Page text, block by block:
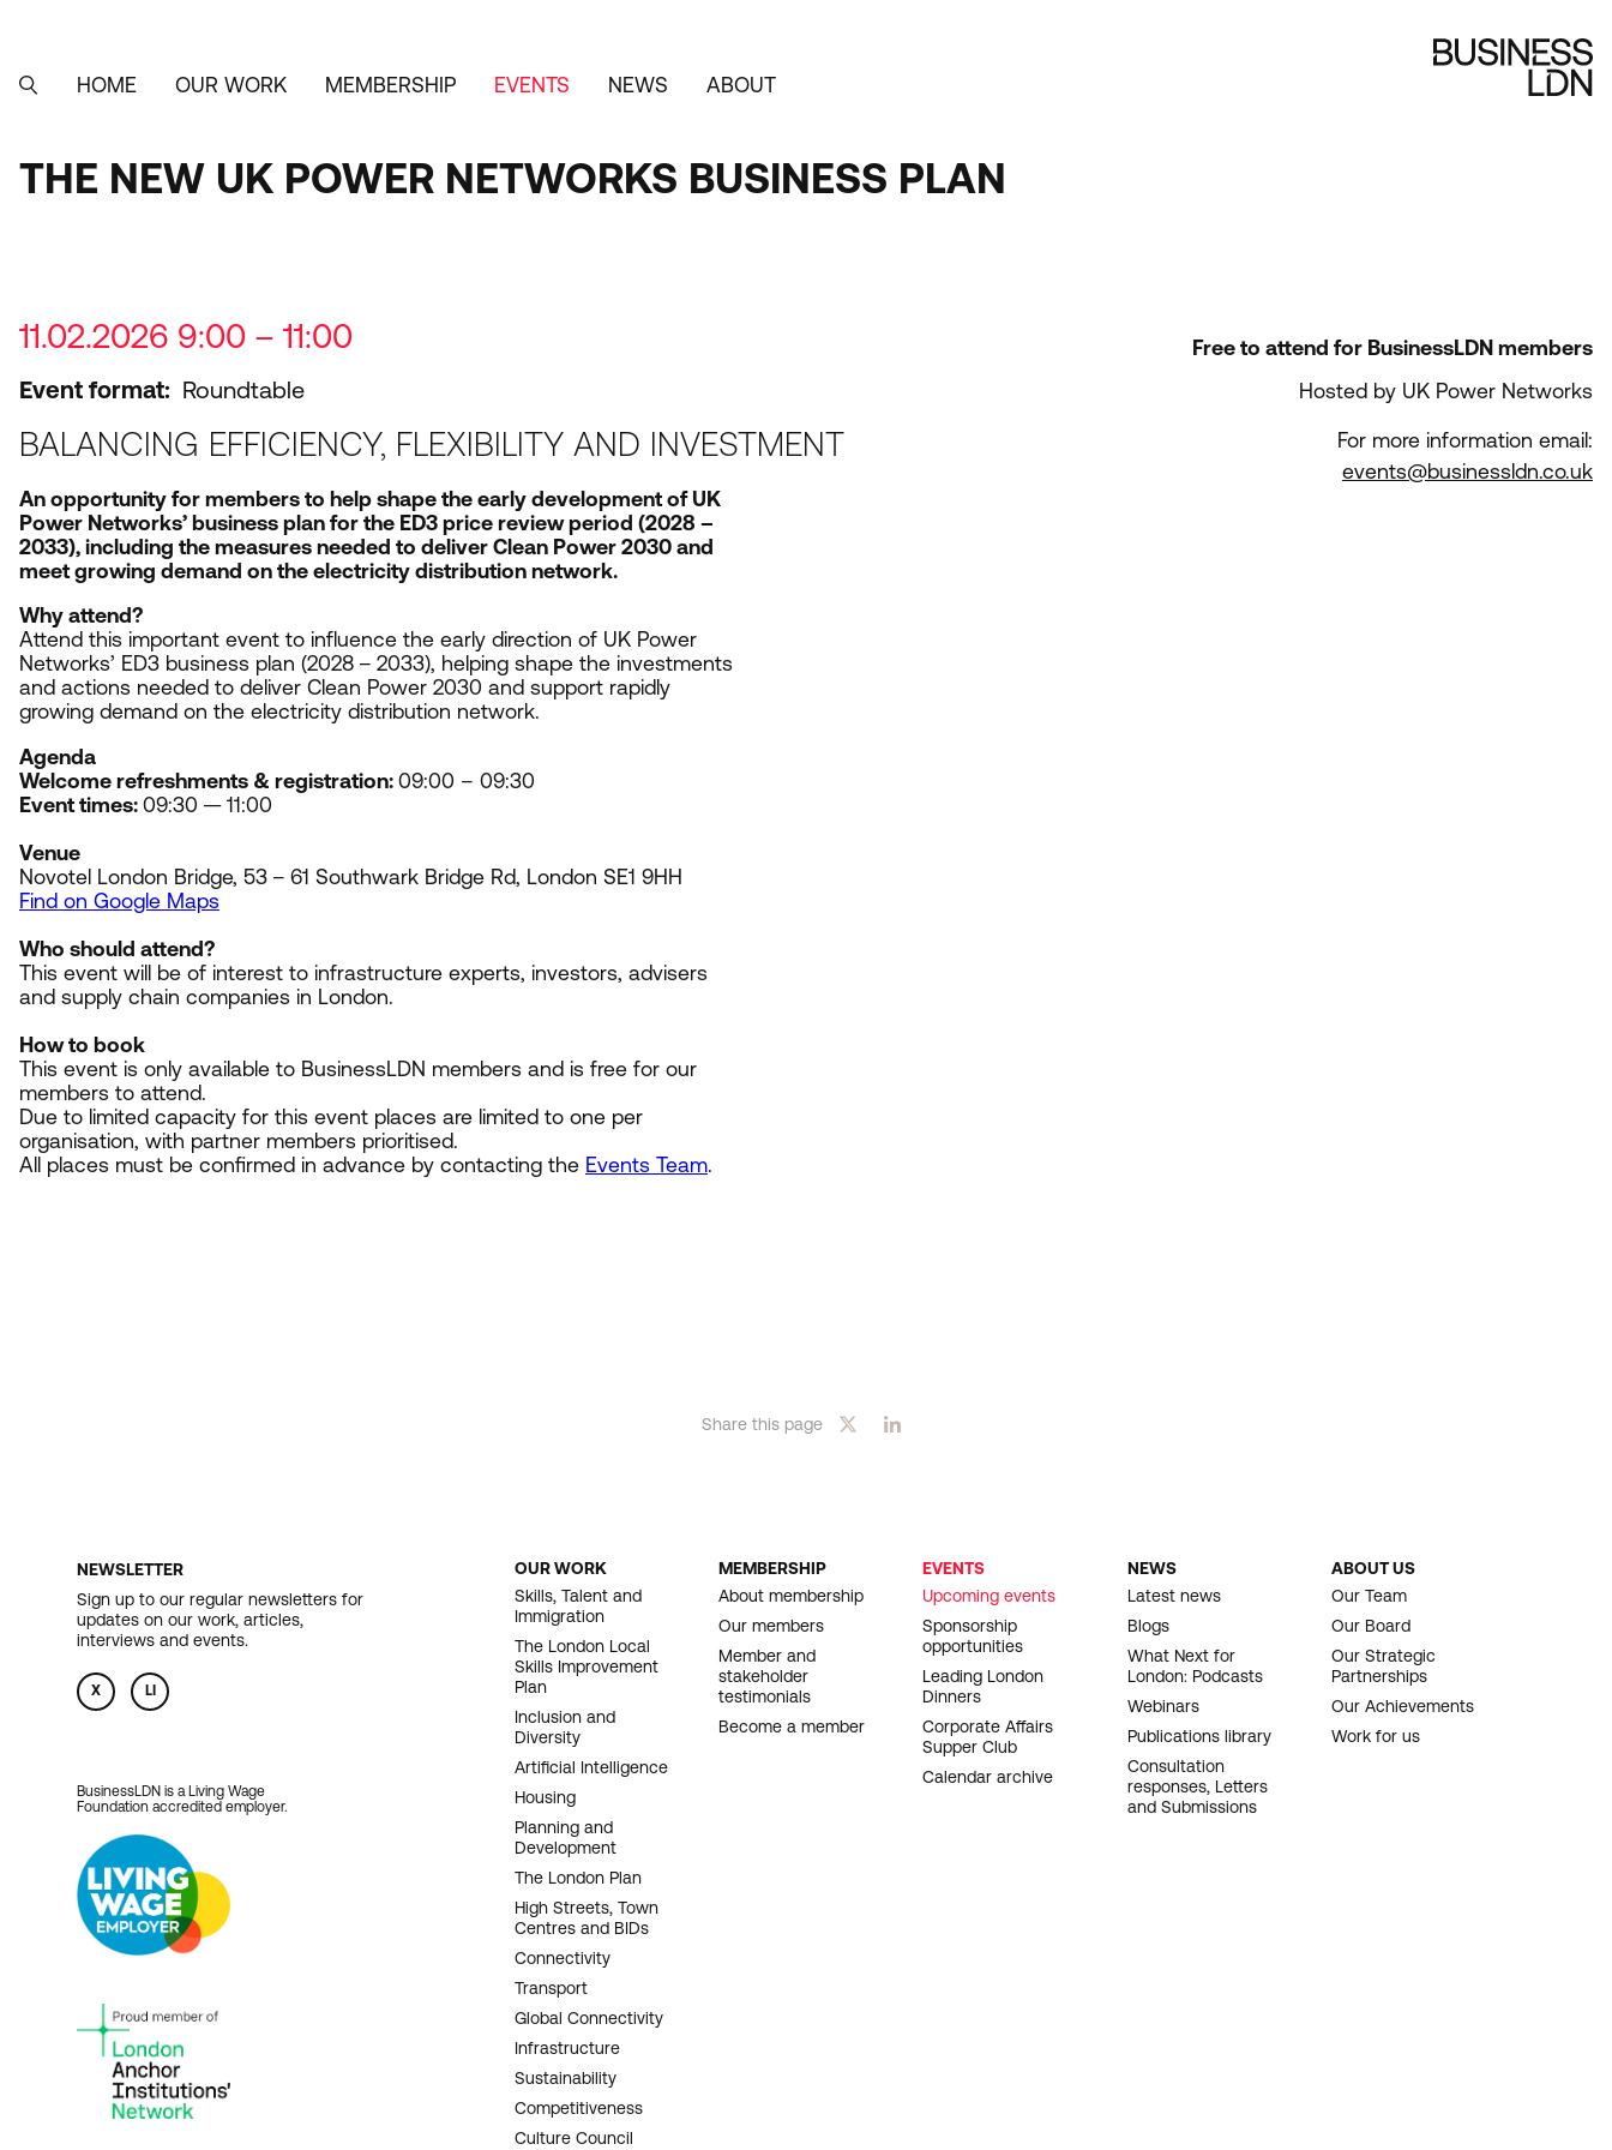
content
MAIN
SEARCHHOME OUR WORK MEMBERSHIP EVENTS NEWS ABOUT
THE NEW UK POWER NETWORKS BUSINESS PLAN
11.02.2026 9:00 – 11:00
Event format Roundtable
BALANCING EFFICIENCY, FLEXIBILITY AND INVESTMENT
An opportunity for members to help shape the early development of UK
Power Networks’ business plan for the ED3 price review period (2028 –
2033), including the measures needed to deliver Clean Power 2030 and
meet growing demand on the electricity distribution network.
Why attend?
Attend this important event to influence the early direction of UK Power
Networks’ ED3 business plan (2028 – 2033), helping shape the investments
and actions needed to deliver Clean Power 2030 and support rapidly
growing demand on the electricity distribution network.
Agenda
Welcome refreshments & registration: 09:00 – 09:30
Event times: 09:30 — 11:00
Venue
Novotel London Bridge, 53 – 61 Southwark Bridge Rd, London SE1 9HH
Find on Google Maps
Who should attend?
This event will be of interest to infrastructure experts, investors, advisers
and supply chain companies in London.
How to book
This event is only available to BusinessLDN members and is free for our
members to attend.
Due to limited capacity for this event places are limited to one per
organisation, with partner members prioritised.
All places must be confirmed in advance by contacting the Events Team.
Free to attend for BusinessLDN members
Hosted by UK Power Networks
For more information email:
events@businessldn.co.uk
Share this page
NEWSLETTER
Sign up to our regular newsletters for
updates on our work, articles,
interviews and events.
X LI
BusinessLDN is a Living Wage
Foundation accredited employer.
FOOTER
NAVIGATION
OUR WORK
Skills, Talent and
Immigration
The London Local
Skills Improvement
Plan
Inclusion and
Diversity
Artificial Intelligence
Housing
Planning and
Development
The London Plan
High Streets, Town
Centres and BIDs
Connectivity
Transport
Global Connectivity
Infrastructure
Sustainability
Competitiveness
Culture Council
MEMBERSHIP
About membership
Our members
Member and
stakeholder
testimonials
Become a member
EVENTS
Upcoming events
Sponsorship
opportunities
Leading London
Dinners
Corporate Affairs
Supper Club
Calendar archive
NEWS
Latest news
Blogs
What Next for
London: Podcasts
Webinars
Publications library
Consultation
responses, Letters
and Submissions
ABOUT US
Our Team
Our Board
Our Strategic
Partnerships
Our Achievements
Work for us